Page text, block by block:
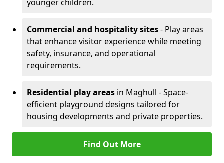
Commercial and hospitality sites- Play areas
that enhance visitor experience while meeting
safety, insurance, and operational
requirements.
Residential play areas in Maghull - Space-
efficient playground designs tailored for
housing developments and private properties.
Find Out More